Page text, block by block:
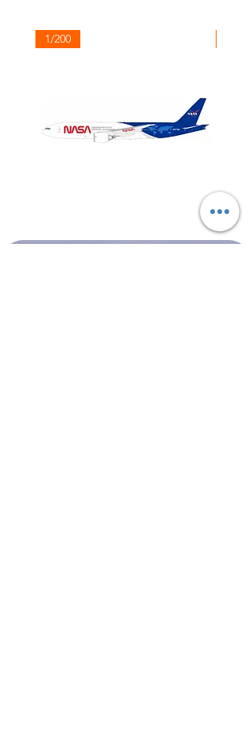
1/200
200
Northwest
Airlines
Boeing
757-